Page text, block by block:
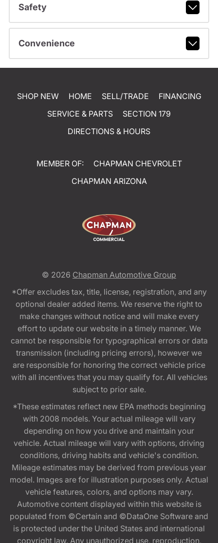
Safety
Convenience
SHOP NEW HOME SELL/TRADE
FINANCING
SERVICE & PARTS
SECTION 179
DIRECTIONS & HOURS
MEMBER OF:
CHAPMAN CHEVROLET
CHAPMAN ARIZONA
© 2026 Chapman Automotive Group
*Offer excludes tax, title, license, registration, and any
optional dealer added items. We reserve the right to
make changes without notice and will make every
effort to update our website in a timely manner. We
cannot be responsible for typographical errors or data
transmission (including pricing errors), however we
are responsible for honoring the correct vehicle price
with all incentives that you may qualify for. All vehicles
subject to prior sale.
*These estimates reflect new EPA methods beginning
with 2008 models. Your actual mileage will vary
depending on how you drive and maintain your
vehicle. Actual mileage will vary with options, driving
conditions, driving habits and vehicle's condition.
Mileage estimates may be derived from previous year
model. Images are for illustration purposes only. Actual
vehicle features, colors, and options may vary.
Automotive content displayed within this website is
populated from ©Certain and ©DataOne Software and
is protected under the United States and international
copyright law. Any unauthorized use, reproduction,